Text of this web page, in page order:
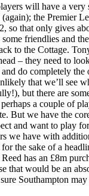
will have a very
(again); the Premier
so that only gives
friendlies and
to the Cottage.
– they need to
do completely the
that we’ll see
but there are
a couple of
But we have the
and want to play
we have with
for the sake of a
has an £8m
that would be an
Southampton